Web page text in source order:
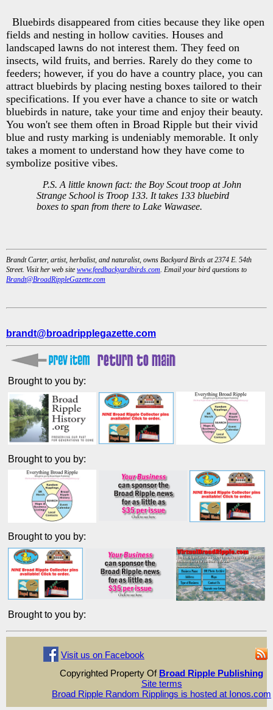
Bluebirds disappeared from cities because they like open
fields and nesting in hollow cavities. Houses and
landscaped lawns do not interest them. They feed on
insects, wild fruits, and berries. Rarely do they come to
feeders; however, if you do have a country place, you can
attract bluebirds by placing nesting boxes tailored to their
specifications. If you ever have a chance to site or watch
bluebirds in nature, take your time and enjoy their beauty.
You won't see them often in Broad Ripple but their vivid
blue and rusty marking is undeniably memorable. It only
takes a moment to understand how they have come to
symbolize positive vibes.
P.S. A little known fact: the Boy Scout troop at John
Strange School is Troop 133. It takes 133 bluebird
boxes to span from there to Lake Wawasee.
Brandt Carter, artist, herbalist, and naturalist, owns Backyard Birds at 2374 E. 54th
Street. Visit her web site www.feedbackyardbirds.com. Email your bird questions to
Brandt@BroadRippleGazette.com
brandt@broadripplegazette.com
Brought to you by:
Brought to you by:
Brought to you by:
Brought to you by:
Visit us on Facebook
Copyrighted Property Of Broad Ripple Publishing
Site terms
Broad Ripple Random Ripplings is hosted at Ionos.com